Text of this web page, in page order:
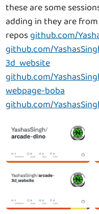
these are some
adding in they are
reposgithub.com/
github.com/
3d_website
github.com/
webpage-boba
github.com/